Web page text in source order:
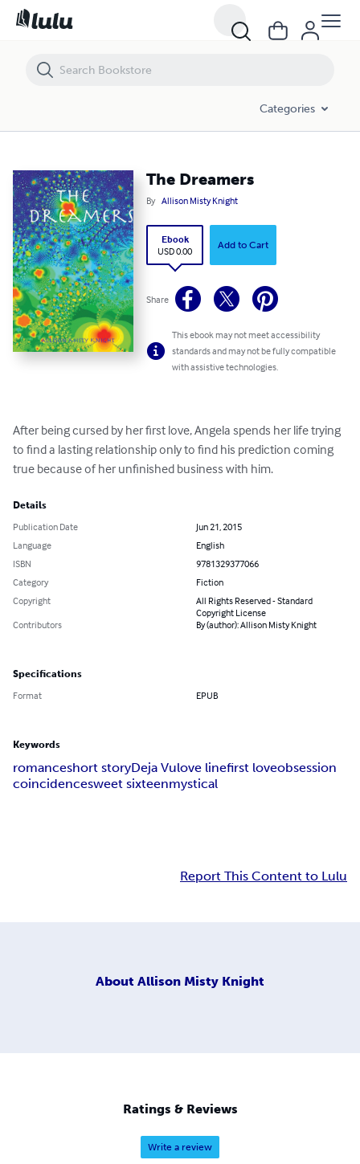
Categories
The Dreamers
By Allison Misty Knight
Ebook
USD 0.00
Add to Cart
Share
This ebook may not meet accessibility
standards and may not be fully compatible
with assistive technologies.
After being cursed by her first love, Angela spends her life trying
to find a lasting relationship only to find his prediction coming
true because of her unfinished business with him.
Details
Publication Date
Jun 21, 2015
Language
English
ISBN
9781329377066
Category
Fiction
Copyright
All Rights Reserved - Standard
Copyright License
Contributors
By (author): Allison Misty Knight
Specifications
Format EPUB
Keywords
romanceshort storyDeja Vulove linefirst loveobsession
coincidencesweet sixteenmystical
Report This Content to Lulu
About Allison Misty Knight
Ratings & Reviews
Write a review
The Dreamers